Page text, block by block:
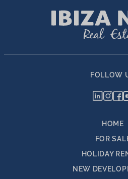
HOME
FOR
HOLIDAY
NEW
FOLLOW